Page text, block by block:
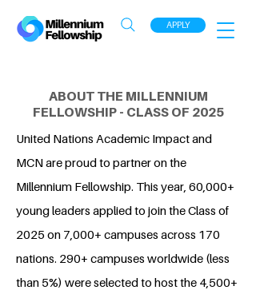
APPLY
ABOUT THE MILLENNIUM
FELLOWSHIP - CLASS OF 2025
United Nations Academic Impact and
MCN are proud to partner on the
Millennium Fellowship. This year, 60,000+
young leaders applied to join the Class of
2025 on 7,000+ campuses across 170
nations. 290+ campuses worldwide (less
than 5%) were selected to host the 4,500+